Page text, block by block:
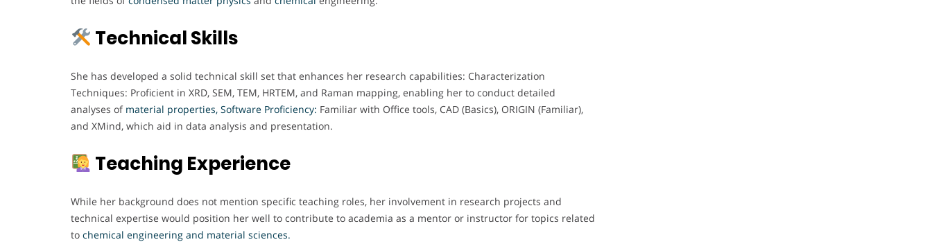
Technical Skills
She has developed a solid technical skill set that enhances her research capabilities: Characterization
Techniques: Proficient in XRD, SEM, TEM, HRTEM, and Raman mapping, enabling her to conduct detailed
analyses of material properties, Software Proficiency: Familiar with Office tools, CAD (Basics), ORIGIN (Familiar),
and XMind, which aid in data analysis and presentation.
Teaching Experience
While her background does not mention specific teaching roles, her involvement in research projects and
technical expertise would position her well to contribute to academia as a mentor or instructor for topics related
to chemical engineering and material sciences.